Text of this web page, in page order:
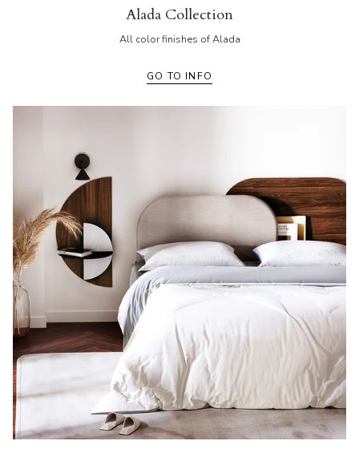
Alada Collection
All color finishes of Alada
GO TO INFO